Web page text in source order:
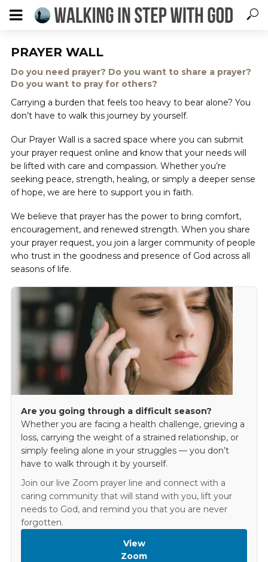
PRAYER WALL
Do you need prayer? Do you want to share a prayer?
Do you want to pray for others?
Carrying a burden that feels too heavy to bear alone? You
don’t have to walk this journey by yourself.
Our Prayer Wall is a sacred space where you can submit
your prayer request online and know that your needs will
be lifted with care and compassion. Whether you’re
seeking peace, strength, healing, or simply a deeper sense
of hope, we are here to support you in faith.
We believe that prayer has the power to bring comfort,
encouragement, and renewed strength. When you share
your prayer request, you join a larger community of people
who trust in the goodness and presence of God across all
seasons of life.
Are you going through a difficult season?
Whether you are facing a health challenge, grieving a
loss, carrying the weight of a strained relationship, or
simply feeling alone in your struggles — you don’t
have to walk through it by yourself.
Join our live Zoom prayer line and connect with a
caring community that will stand with you, lift your
needs to God, and remind you that you are never
forgotten.
View
Zoom